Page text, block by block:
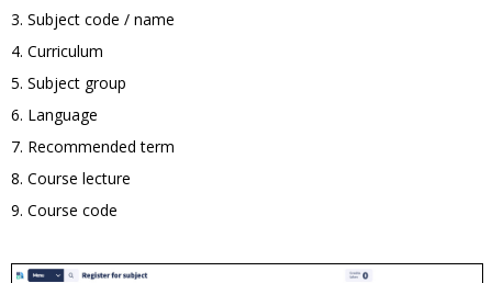
3. Subject code / name
4. Curriculum
5. Subject group
6. Language
7. Recommended term
8. Course lecture
9. Course code